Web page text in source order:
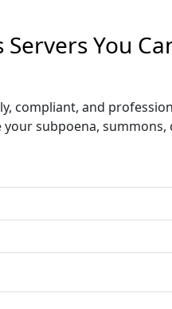
You
compliant, and
subpoena, summons,